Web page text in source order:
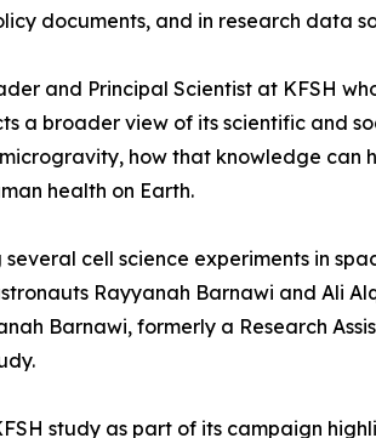
documents, and in research data
and Principal Scientist at KFSH
a broader view of its scientific and
how that knowledge
health on Earth.
cell science experiments in
Rayyanah Barnawi and Ali
Barnawi, formerly a Research
study as part of its campaign